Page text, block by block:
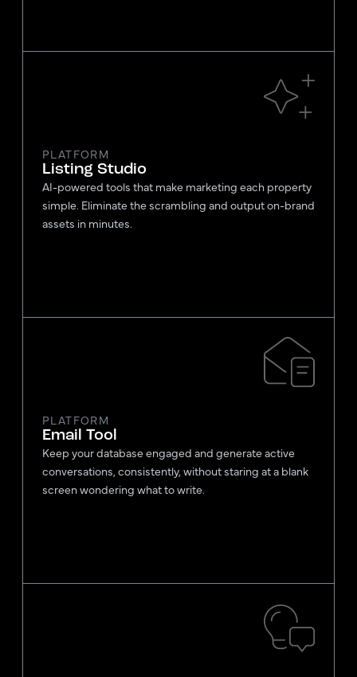
PLATFORM
Listing Studio
AI-powered tools that make marketing each property
simple. Eliminate the scrambling and output on-brand
assets in minutes.
PLATFORM
Email Tool
Keep your database engaged and generate active
conversations, consistently, without staring at a blank
screen wondering what to write.